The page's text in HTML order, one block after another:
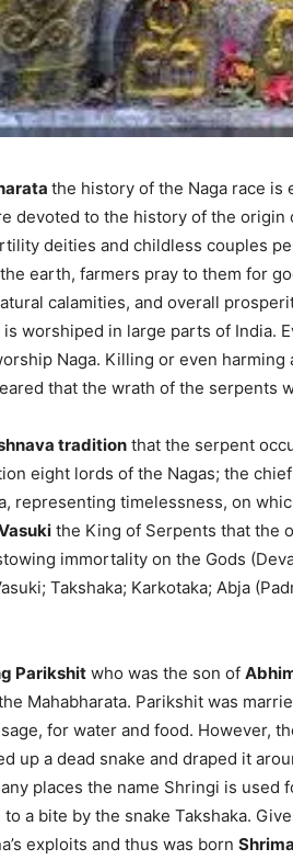
the history of the Naga race is
devoted to the history of the origin
deities and childless couples
earth, farmers pray to them for
calamities, and overall
worshiped in large parts of India.
Naga. Killing or even harming
that the wrath of the serpents
tradition that the serpent
eight lords of the Nagas; the
representing timelessness, on
the King of Serpents that the
immortality on the Gods
Takshaka; Karkotaka; Abja
Parikshit who was the son of
Mahabharata. Parikshit was
for water and food. However,
up a dead snake and draped it
places the name Shringi is used
a bite by the snake Takshaka.
exploits and thus was born